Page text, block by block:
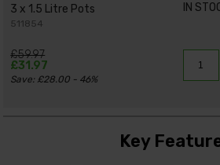
3 x 1.5 Litre Pots
511854
IN
£59.97
£31.97
Save: £28.00 - 46%
Key